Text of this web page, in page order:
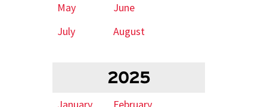
May
June
July
August
2025